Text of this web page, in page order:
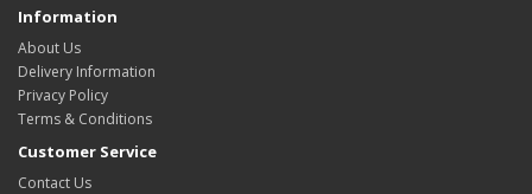
Information
About Us
Delivery Information
Privacy Policy
Terms & Conditions
Customer Service
Contact Us